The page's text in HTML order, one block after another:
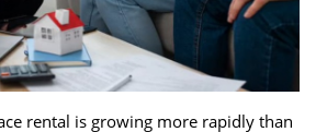
rental is growing more rapidly than